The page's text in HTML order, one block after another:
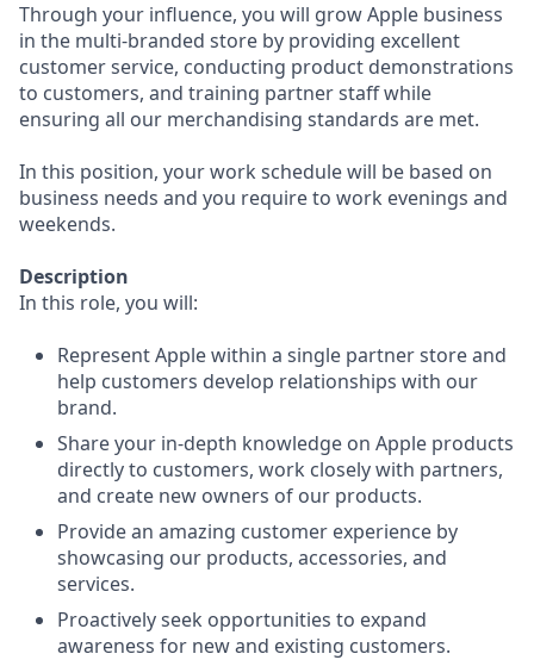
Through your influence, you will grow Apple business
in the multi-branded store by providing excellent
customer service, conducting product demonstrations
to customers, and training partner staff while
ensuring all our merchandising standards are met.
In this position, your work schedule will be based on
business needs and you require to work evenings and
weekends.
Description
In this role, you will:
Represent Apple within a single partner store and
help customers develop relationships with our
brand.
Share your in-depth knowledge on Apple products
directly to customers, work closely with partners,
and create new owners of our products.
Provide an amazing customer experience by
showcasing our products, accessories, and
services.
Proactively seek opportunities to expand
awareness for new and existing customers.